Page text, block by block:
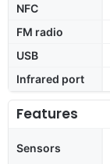
NFC
FM radio
USB
Infrared port
Features
Sensors